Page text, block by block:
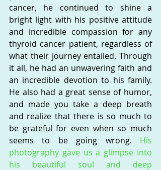
cancer, he continued to shine a
bright light with his positive attitude
and incredible compassion for any
thyroid cancer patient, regardless of
what their journey entailed. Through
it all, he had an unwavering faith and
an incredible devotion to his family.
He also had a great sense of humor,
and made you take a deep breath
and realize that there is so much to
be grateful for even when so much
seems to be going wrong. His
photography gave us a glimpse into
his beautiful soul and deep